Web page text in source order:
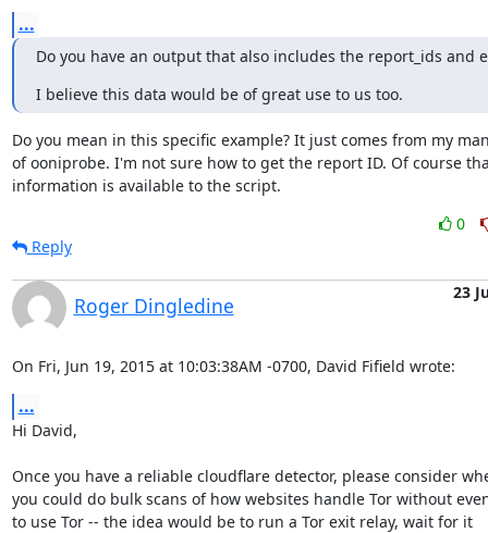
...
Do you have an output that also includes the report_ids and
I believe this data would be of great use to us too.
Do you mean in this specific example? It just comes from my
of ooniprobe. I'm not sure how to get the report ID. Of course
information is available to the script.
0
Reply
Roger Dingledine
23
On Fri, Jun 19, 2015 at 10:03:38AM -0700, David Fifield wrote:
...
Hi David,
Once you have a reliable cloudflare detector, please consider
you could do bulk scans of how websites handle Tor without
to use Tor -- the idea would be to run a Tor exit relay, wait for it